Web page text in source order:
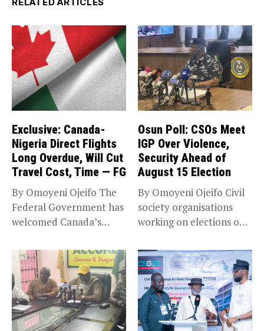
Exclusive: Canada-
Nigeria Direct Flights
Long Overdue, Will Cut
Travel Cost, Time — FG
By Omoyeni Ojeifo The
Federal Government has
welcomed Canada’s
Osun Poll: CSOs Meet
IGP Over Violence,
Security Ahead of
August 15 Election
By Omoyeni Ojeifo Civil
society organisations
working on elections on